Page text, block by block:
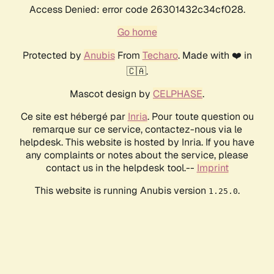
Access Denied: error code 26301432c34cf028.
Go home
Protected by AnubisFrom Techaro. Made with ❤️ in
🇨🇦.
Mascot design by CELPHASE.
Ce site est hébergé par Inria. Pour toute question ou
remarque sur ce service, contactez-nous via le
helpdesk. This website is hosted by Inria. If you have
any complaints or notes about the service, please
contact us in the helpdesk tool.-- Imprint
This website is running Anubis version 1.25.0.